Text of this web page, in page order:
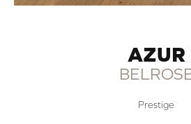
AZUR
Prestige